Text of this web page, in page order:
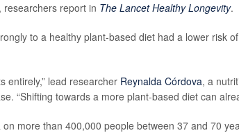
report in The Lancet Healthy Longevity.
to a healthy plant-based diet had a lower risk
entirely,” lead researcher Reynalda Córdova, a
“Shifting towards a more plant-based diet can
more than 400,000 people between 37 and 70